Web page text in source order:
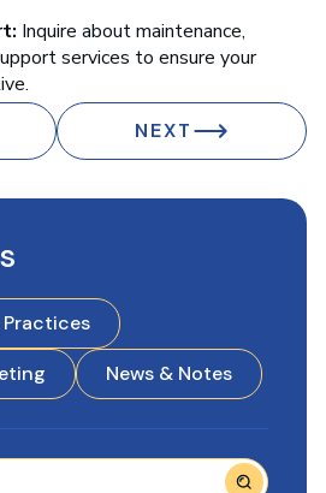
Inquire about maintenance,
services to ensure your
NEXT
Practices
News & Notes